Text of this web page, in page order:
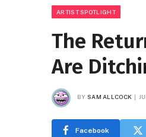
ARTIST SPOTLIGHT
The
Are
BY SAM ALLCOCK
Facebook